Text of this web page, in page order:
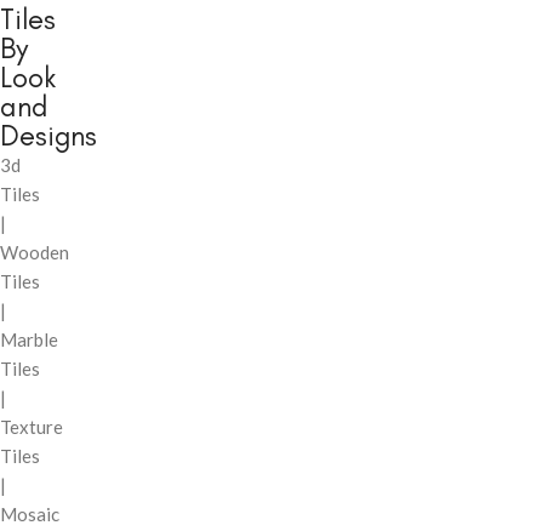
Tiles
By
Look
and
Designs
3d
Tiles
|
Wooden
Tiles
|
Marble
Tiles
|
Texture
Tiles
|
Mosaic